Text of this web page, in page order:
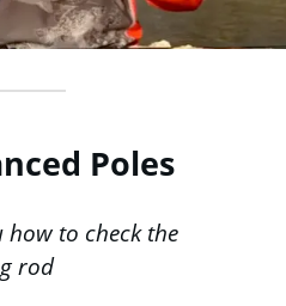
Poles
to check the
rod